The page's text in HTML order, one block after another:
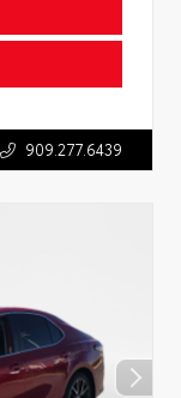
909.277.6439